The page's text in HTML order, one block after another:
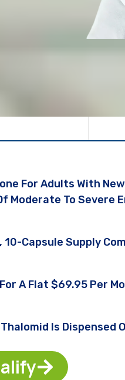
For Adults With
To Severe
Capsule Supply
A Flat $69.95 Per
Is